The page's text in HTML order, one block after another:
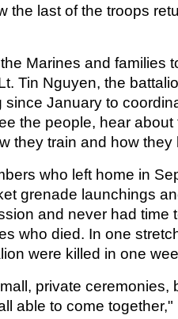
the last of the troops
Marines and families
Tin Nguyen, the
January to
the people, hear
they train and how they
who left home in
grenade launchings
and never had time
who died. In one
were killed in one
private ceremonies,
able to come